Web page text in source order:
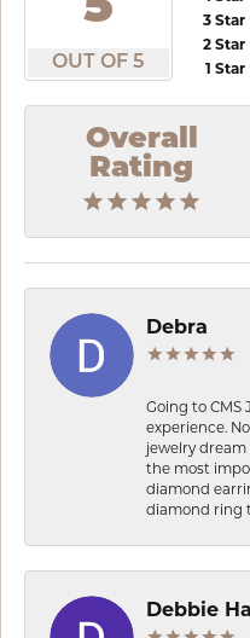
OUT OF 5
3 Star
2 Star
1 Star
Overall
Rating
Debra
Going to CMS
experience.
jewelry dream
the most
diamond
diamond ring
Debbie